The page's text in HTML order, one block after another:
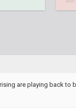
are playing back to